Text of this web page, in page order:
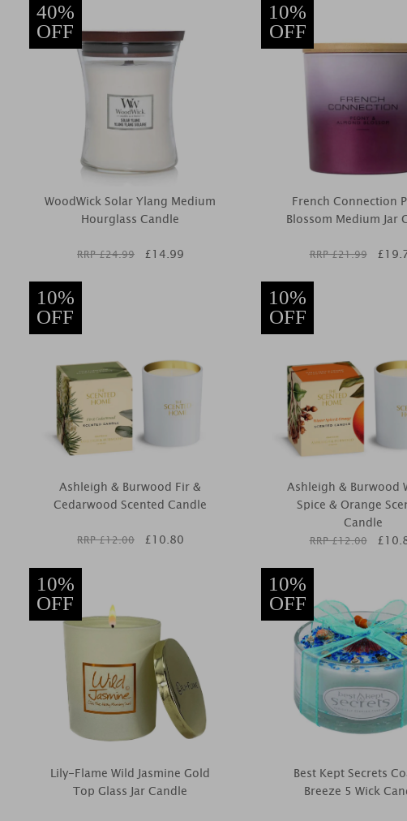
40%
OFF
WoodWick Solar Ylang Medium
Hourglass Candle
RRP £24.99 £14.99
10%
OFF
French Connection
Blossom Medium Jar
RRP £21.99 £
10%
OFF
Ashleigh & Burwood Fir &
Cedarwood Scented Candle
RRP £12.00 £10.80
10%
OFF
Ashleigh & Burwood
Spice & Orange
Candle
RRP £12.00 £
10%
OFF
Lily-Flame Wild Jasmine Gold
Top Glass Jar Candle
10%
OFF
Best Kept Secrets
Breeze 5 Wick